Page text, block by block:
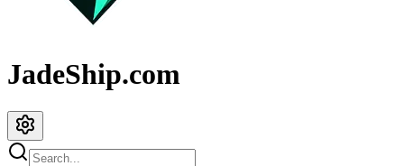
JadeShip.com